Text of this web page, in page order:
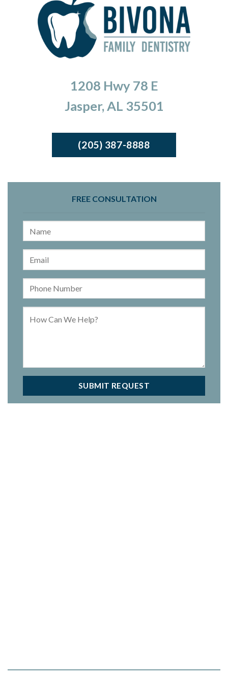
1208 Hwy 78 E
Jasper, AL 35501
(205) 387-8888
FREE CONSULTATION